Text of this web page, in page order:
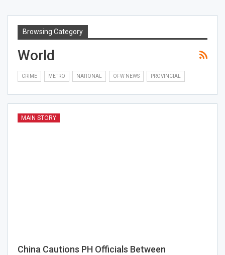
Browsing Category
World
CRIME METRO NATIONAL OFW NEWS PROVINCIAL
MAIN STORY
China Cautions PH Officials Between